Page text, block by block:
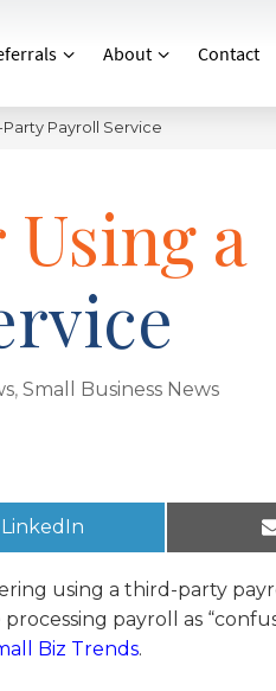
About Contact
Party Payroll Service
Using a
, Small Business News
LinkedIn
using a third-party
payroll as
Biz Trends.